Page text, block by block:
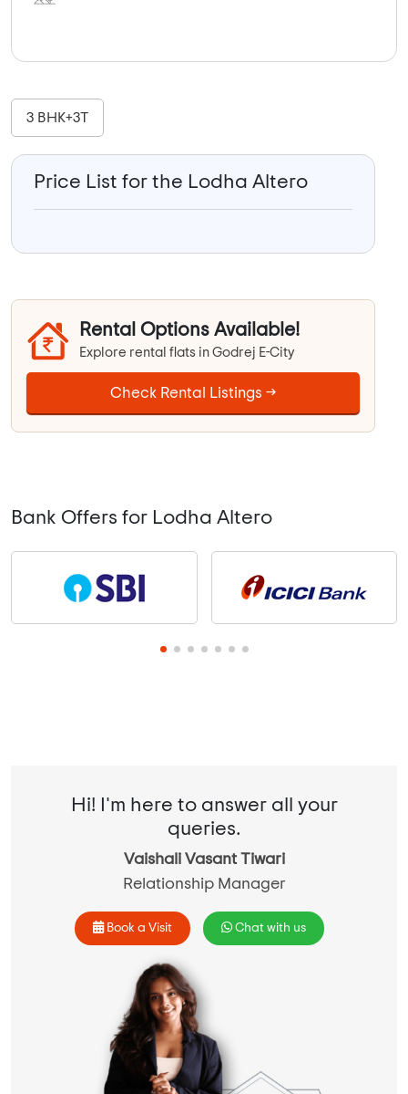
3 BHK+3T
Price List for the Lodha Altero
Rental Options Available!
Explore rental flats in Godrej E-City
Check Rental Listings →
Bank Offers for Lodha Altero
Hi! I'm here to answer all your
queries.
Vaishali Vasant Tiwari
Relationship Manager
Book a Visit Chat with us